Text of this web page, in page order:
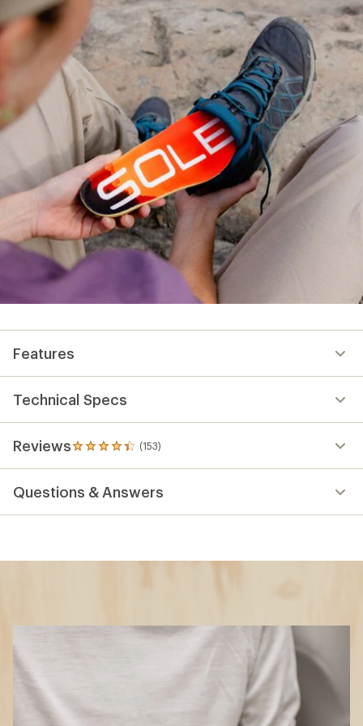
Features
Technical Specs
Reviews (153)
153
reviews
an
Questions & Answers